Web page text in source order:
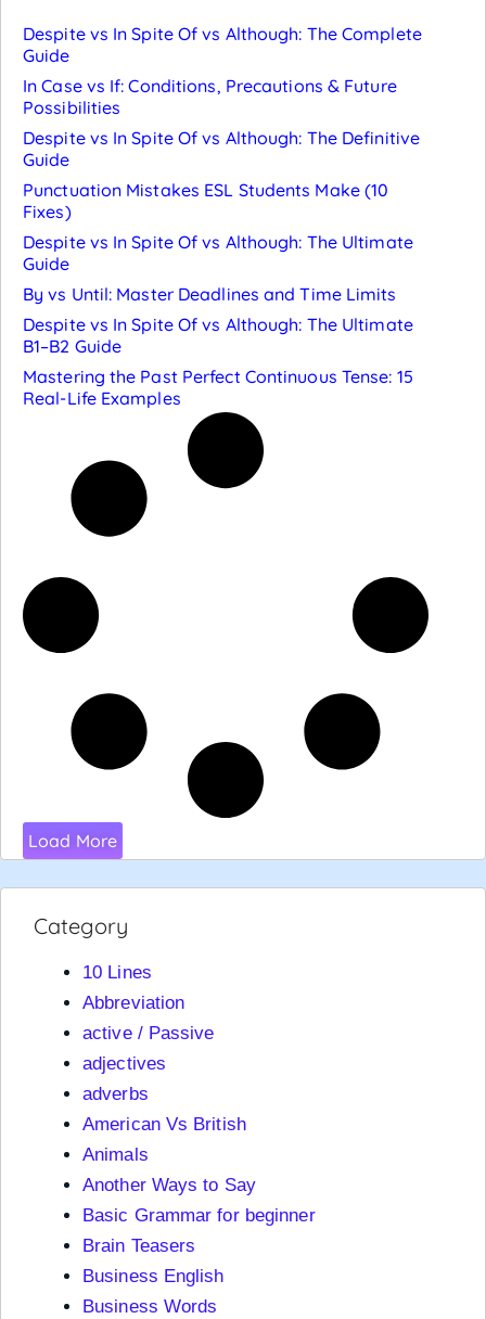
Despite vs In Spite Of vs Although: The Complete
Guide
In Case vs If: Conditions, Precautions & Future
Possibilities
Despite vs In Spite Of vs Although: The Definitive
Guide
Punctuation Mistakes ESL Students Make (10
Fixes)
Despite vs In Spite Of vs Although: The Ultimate
Guide
By vs Until: Master Deadlines and Time Limits
Despite vs In Spite Of vs Although: The Ultimate
B1–B2 Guide
Mastering the Past Perfect Continuous Tense: 15
Real-Life Examples
Load More
Category
10 Lines
Abbreviation
active / Passive
adjectives
adverbs
American Vs British
Animals
Another Ways to Say
Basic Grammar for beginner
Brain Teasers
Business English
Business Words